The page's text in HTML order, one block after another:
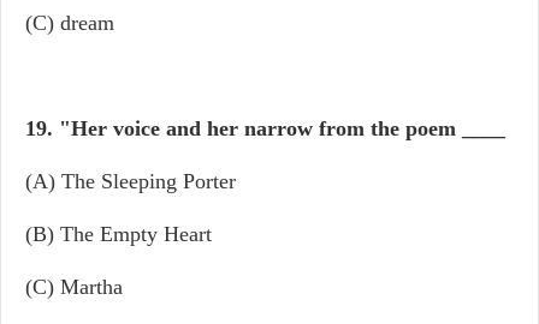
(C) dream
19. "Her voice and her narrow from the poem
(A) The Sleeping Porter
(B) The Empty Heart
(C) Martha